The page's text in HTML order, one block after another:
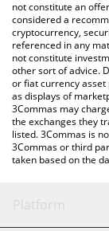
latest Yieldwatch
not constitute an
considered a
cryptocurrency,
referenced in any
not constitute
other sort of advice.
or fiat currency asset
as displays of
3Commas may
the exchanges they
listed. 3Commas is
3Commas or third
taken based on the
Platform